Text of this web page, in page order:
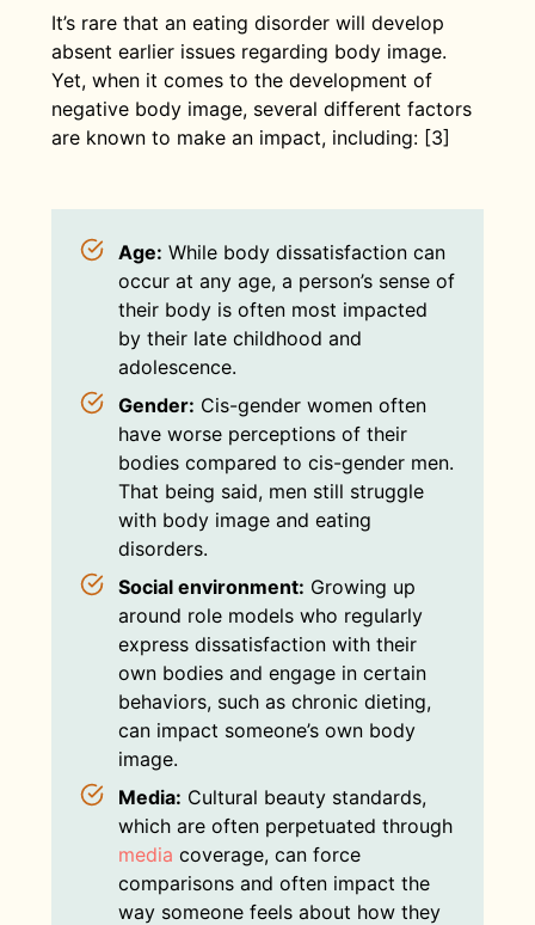
It’s rare that an eating disorder will develop
absent earlier issues regarding body image.
Yet, when it comes to the development of
negative body image, several different factors
are known to make an impact, including: [3]
Age: While body dissatisfaction can
occur at any age, a person’s sense of
their body is often most impacted
by their late childhood and
adolescence.
Gender: Cis-gender women often
have worse perceptions of their
bodies compared to cis-gender men.
That being said, men still struggle
with body image and eating
disorders.
Social environment: Growing up
around role models who regularly
express dissatisfaction with their
own bodies and engage in certain
behaviors, such as chronic dieting,
can impact someone’s own body
image.
Media: Cultural beauty standards,
which are often perpetuated through
media coverage, can force
comparisons and often impact the
way someone feels about how they